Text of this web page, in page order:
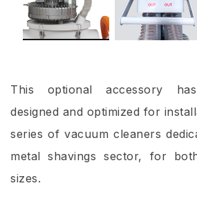
This optional accessory
designed and optimized for
series of vacuum cleaners
metal shavings sector, for
sizes.